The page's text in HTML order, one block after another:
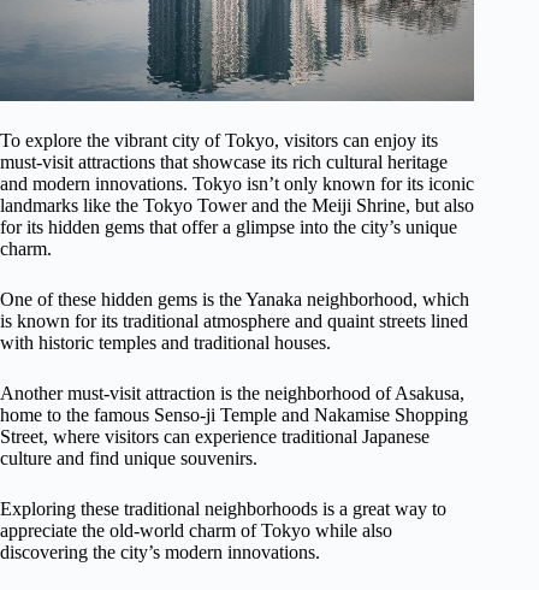
To explore the vibrant city of Tokyo, visitors can enjoy its
must-visit attractions that showcase its rich cultural heritage
and modern innovations. Tokyo isn’t only known for its iconic
landmarks like the Tokyo Tower and the Meiji Shrine, but also
for its hidden gems that offer a glimpse into the city’s unique
charm.
One of these hidden gems is the Yanaka neighborhood, which
is known for its traditional atmosphere and quaint streets lined
with historic temples and traditional houses.
Another must-visit attraction is the neighborhood of Asakusa,
home to the famous Senso-ji Temple and Nakamise Shopping
Street, where visitors can experience traditional Japanese
culture and find unique souvenirs.
Exploring these traditional neighborhoods is a great way to
appreciate the old-world charm of Tokyo while also
discovering the city’s modern innovations.